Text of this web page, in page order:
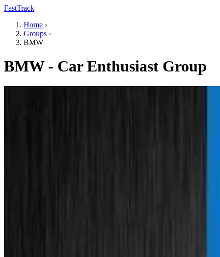
FastTrack
Home ›
Groups ›
BMW
BMW - Car Enthusiast Group